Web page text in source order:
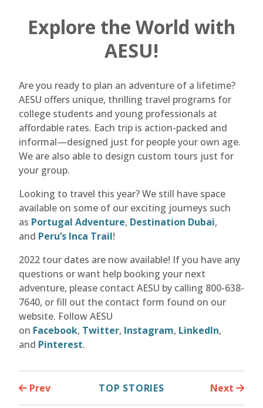
Explore the World with
AESU!
Are you ready to plan an adventure of a lifetime?
AESU offers unique, thrilling travel programs for
college students and young professionals at
affordable rates. Each trip is action-packed and
informal—designed just for people your own age.
We are also able to design custom tours just for
your group.
Looking to travel this year? We still have space
available on some of our exciting journeys such
as Portugal Adventure, Destination Dubai,
and Peru’s Inca Trail!
2022 tour dates are now available! If you have any
questions or want help booking your next
adventure, please contact AESU by calling 800-638-
7640, or fill out the contact form found on our
website. Follow AESU
on Facebook, Twitter, Instagram, LinkedIn,
and Pinterest.
Prev TOP STORIES Next